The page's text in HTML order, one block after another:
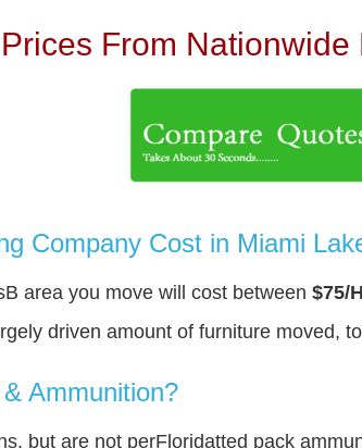
From
Company Cost in Miami
area you move will cost between $75/
driven amount of furniture moved,
Ammunition?
but are not perFloridatted pack